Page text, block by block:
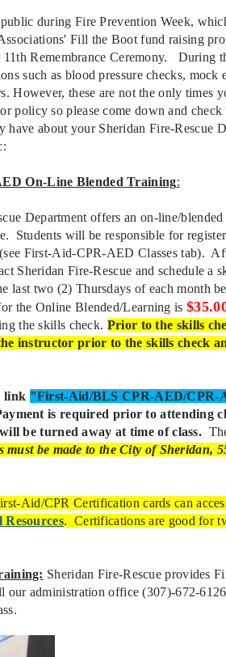
during Fire Prevention Week,
Fill the Boot fund raising
Remembrance Ceremony. During
such as blood pressure checks, mock
However, these are not the only times
policy so please come down and
have about your Sheridan Fire-Rescue
On-Line Blended Training:
Department offers an on-line/
Students will be responsible for
First-Aid-CPR-AED Classes tab).
Sheridan Fire-Rescue and schedule a
last two (2) Thursdays of each month
the Online Blended/Learning is
the skills check. Prior to the skills
instructor prior to the skills check
link "First-Aid/BLS CPR-AED/CPR-
is required prior to attending
be turned away at time of class.
must be made to the City of Sheridan,
Aid/CPR Certification cards can
. Certifications are good for
Sheridan Fire-Rescue provides
our administration office (307)-672-